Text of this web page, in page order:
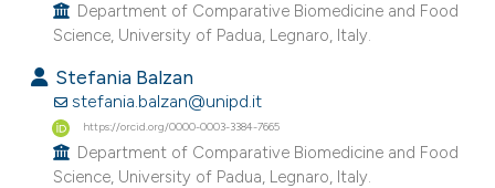
how this article has been
atscite.ai
shows how a scientific paper
been cited by providing the
Department of Comparative Biomedicine and Food
Science, University of Padua, Legnaro, Italy.
Stefania Balzan
stefania.balzan@unipd.it
https://orcid.org/0000-0003-3384-7665
Department of Comparative Biomedicine and Food
Science, University of Padua, Legnaro, Italy.